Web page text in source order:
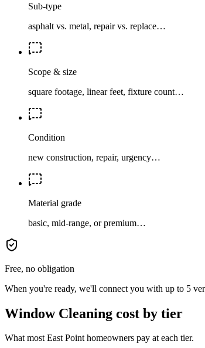
Sub-type
asphalt vs. metal, repair vs. replace…
Scope & size
square footage, linear feet, fixture count…
Condition
new construction, repair, urgency…
Material grade
basic, mid-range, or premium…
Free, no obligation
When you're ready, we'll connect you with up to 5
Window Cleaning cost by tier
What most East Point homeowners pay at each tier.